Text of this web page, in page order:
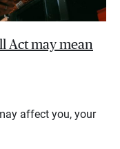
Act may mean
affect you, your